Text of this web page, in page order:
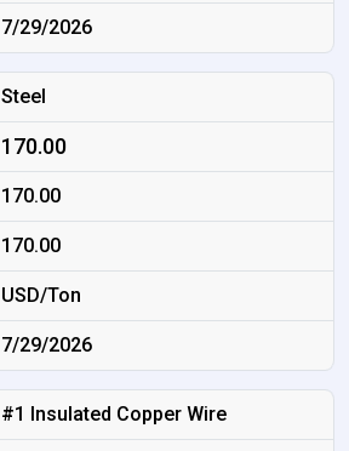
7/29/2026
Steel
170.00
170.00
170.00
USD/Ton
7/29/2026
#1 Insulated Copper Wire